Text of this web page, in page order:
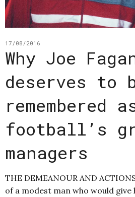
17/08/2016
Why Joe
deserves to
remembered
football’s
managers
THE DEMEANOUR AND
of a modest man who would